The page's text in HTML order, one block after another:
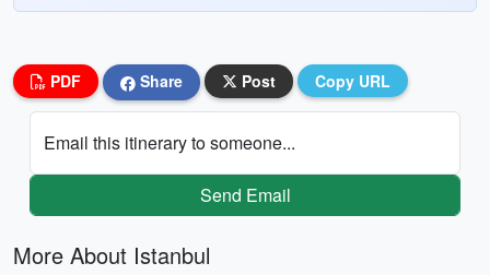
PDF Share Post Copy URL
Email this itinerary to someone...
Send Email
More About Istanbul